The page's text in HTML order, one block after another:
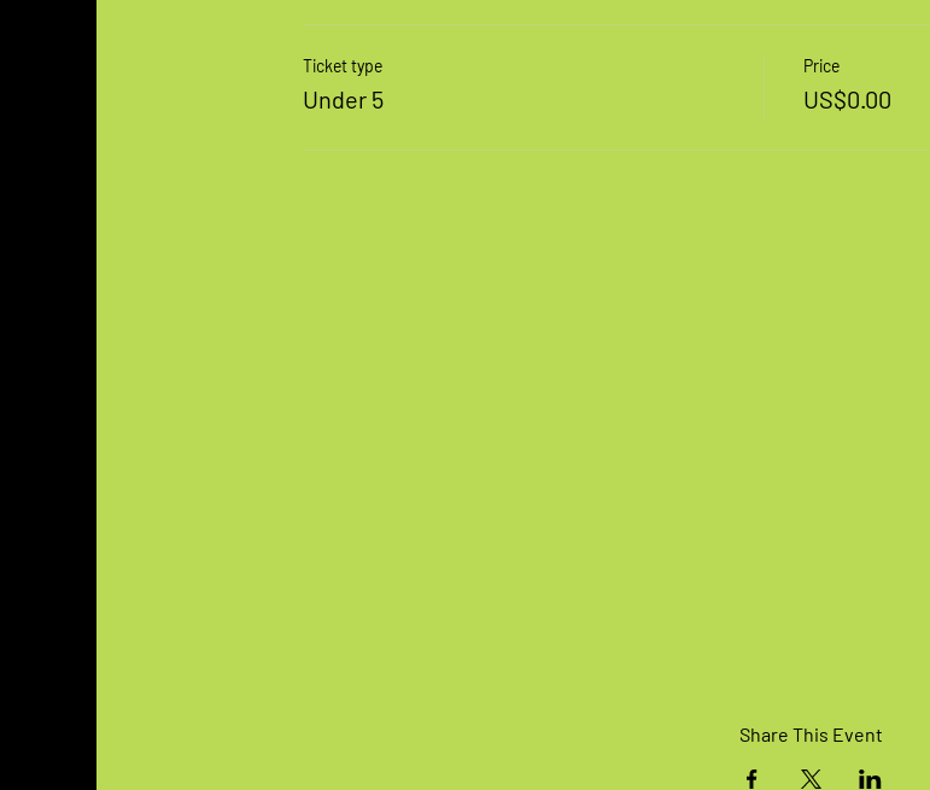
Ticket type
Under 5
Price
US$0.00
Share This Event